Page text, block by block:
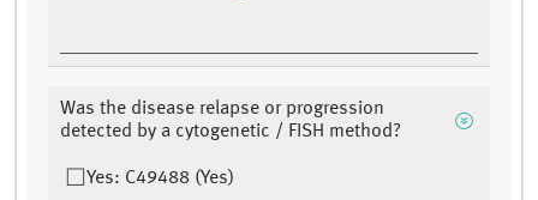
Was the disease relapse or progression
detected by a cytogenetic / FISH method?
Yes: C49488 (Yes)